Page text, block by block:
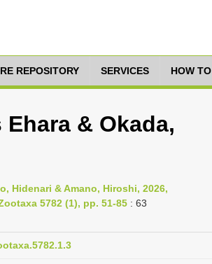
REPOSITORY SERVICES HOW
& Okada,
Hidenari & Amano, Hiroshi, 2026,
5782 (1), pp. 51-85 : 63